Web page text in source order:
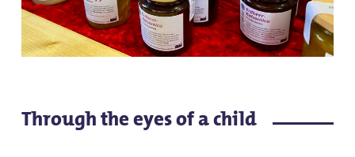
Through the eyes of a child